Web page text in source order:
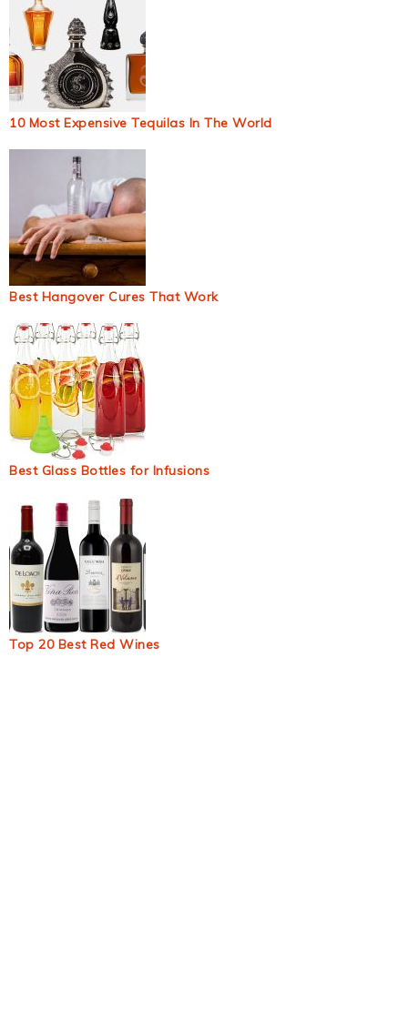
10 Most Expensive Tequilas In The World
Best Hangover Cures That Work
Best Glass Bottles for Infusions
Top 20 Best Red Wines